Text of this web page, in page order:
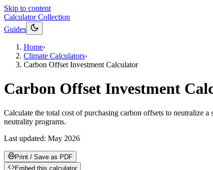
Skip to content
Calculator Collection
Guides
Home›
Climate Calculators›
Carbon Offset Investment Calculator
Carbon Offset Investment
Calculate the total cost of purchasing carbon offsets to neutralize
neutrality programs.
Last updated: May 2026
Print / Save as PDF
Embed this calculator